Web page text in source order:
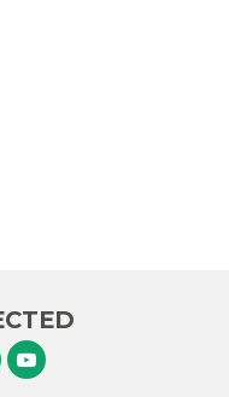
Facebook
Murphy Instagram
Murphy Flickr
Senator Murphy Youtube